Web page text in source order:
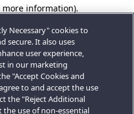
information).
Necessary" cookies to
secure. It also uses
user experience,
in our marketing
"Accept Cookies and
to and accept the use
the "Reject Additional
use of non-essential